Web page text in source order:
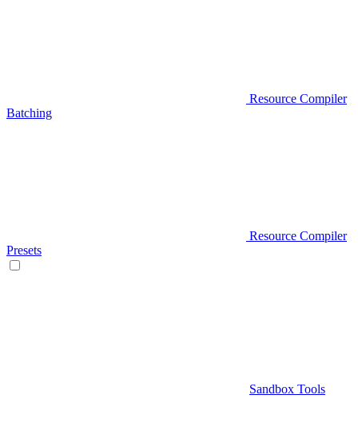
Resource Compiler
Batching
Resource Compiler
Presets
Sandbox Tools